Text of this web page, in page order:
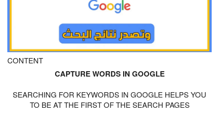
CONTENT
CAPTURE WORDS IN GOOGLE
SEARCHING FOR KEYWORDS IN GOOGLE HELPS YOU
TO BE AT THE FIRST OF THE SEARCH PAGES